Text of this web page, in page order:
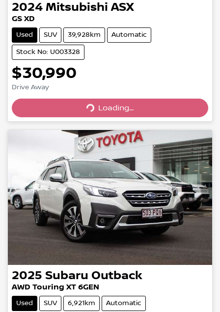
2024 Mitsubishi ASX
GS XD
Used SUV 39,928km Automatic
Stock No: U003328
$30,990
Drive Away
Loading...
Loading...
2025 Subaru Outback
AWD Touring XT 6GEN
Used SUV 6,921km Automatic